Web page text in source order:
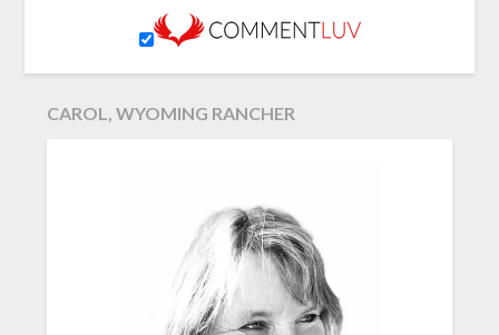
CAROL, WYOMING RANCHER